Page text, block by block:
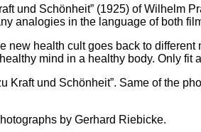
und Schönheit” (1925) of Wilhelm
analogies in the language of both
health cult goes back to
mind in a healthy body. Only
und Schönheit”. Same of the
by Gerhard Riebicke.